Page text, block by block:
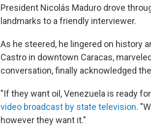
President Nicolás Maduro drove
landmarks to a friendly interviewer.
As he steered, he lingered on history
Castro in downtown Caracas,
conversation, finally acknowledged
"If they want oil, Venezuela is ready
video broadcast by state television.
however they want it."